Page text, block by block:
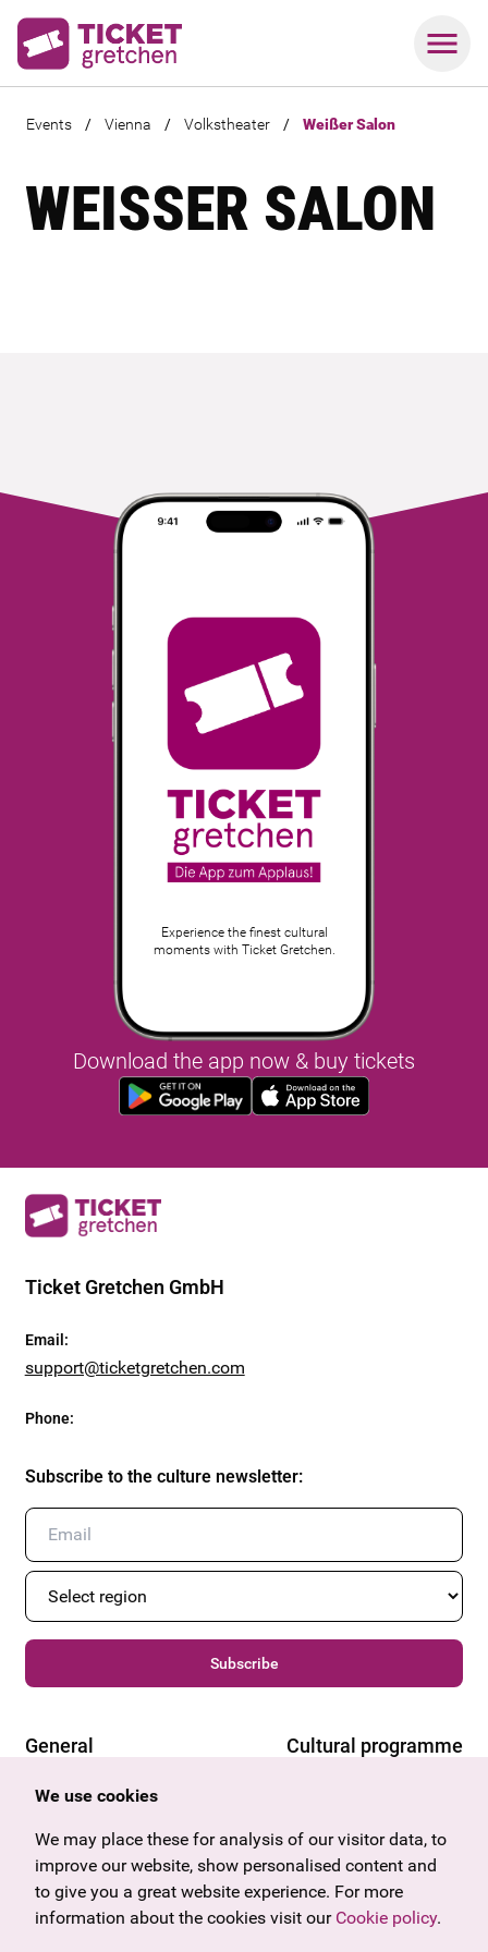
Events / Vienna / Volkstheater / Weißer Salon
WEISSER SALON
Experience the finest cultural
moments with Ticket Gretchen.
Download the app now & buy tickets
Ticket Gretchen GmbH
Email :
support@ticketgretchen.com
Phone:
Subscribe to the culture newsletter:
Subscribe
General
Offers & News
Gift voucher
Frequently asked questions
Cultural programme
Vorarlberg
Burgenland
Salzburg
Upper Austria
We use cookies
We may place these for analysis of our visitor data, to
improve our website, show personalised content and
to give you a great website experience. For more
information about the cookies visit our Cookie policy.